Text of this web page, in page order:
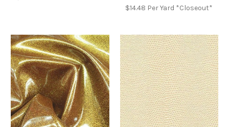
$14.48 Per Yard *Closeout*